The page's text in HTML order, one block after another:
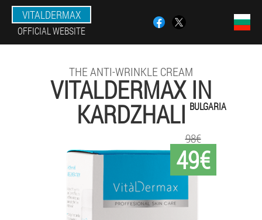
VITALDERMAX
OFFICIAL WEBSITE
THE ANTI-WRINKLE CREAM
VITALDERMAX IN
KARDZHALI BULGARIA
49€
98€